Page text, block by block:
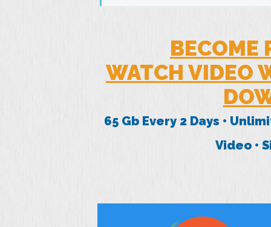
BECOME
WATCH VIDEO
65 Gb Every 2 Days •
Video •